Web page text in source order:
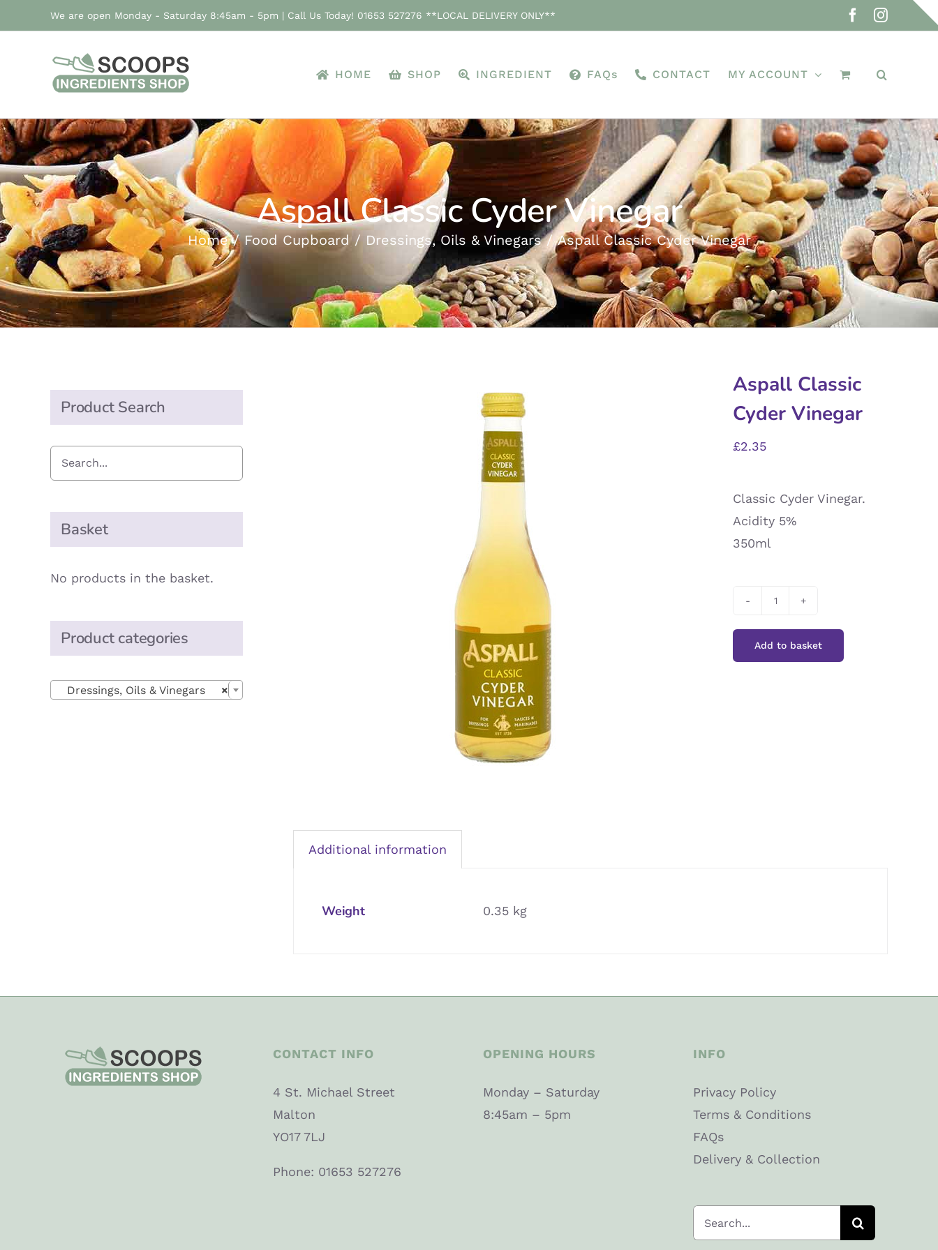
to
We are open Monday - Saturday 8:45am - 5pm | Call Us Today! 01653 527276 **LOCAL DELIVERY ONLY** Facebook
HOME SHOP INGREDIENT FAQs CONTACT MY ACCOUNT
Aspall Classic Cyder Vinegar
Home Food Cupboard Dressings, Oils & Vinegars Aspall Classic Cyder Vinegar
Aspall Classic
Cyder Vinegar
£2.35
Classic Cyder Vinegar.
Acidity 5%
350ml
Classic
Add to basket
Additional information
Weight 0.35 kg
Product Search
Basket
No products in the basket.
Product categories
×
Dressings, Oils & Vinegars
CONTACT INFO
4 St. Michael Street
Malton
YO17 7LJ
Phone: 01653 527276
OPENING HOURS
Monday – Saturday
8:45am – 5pm
INFO
Privacy Policy
Terms & Conditions
FAQs
Delivery & Collection
for: